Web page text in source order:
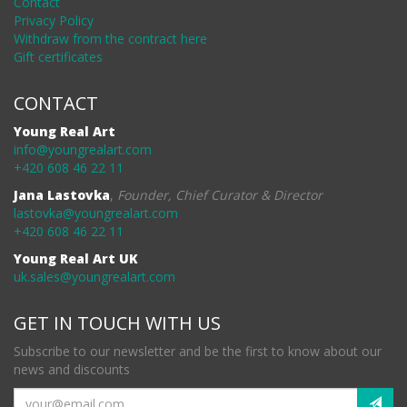
Privacy Policy
Withdraw from the contract here
Gift certificates
CONTACT
Young Real Art
info@youngrealart.com
+420 608 46 22 11
Jana Lastovka, Founder, Chief Curator & Director
lastovka@youngrealart.com
+420 608 46 22 11
Young Real Art UK
uk.sales@youngrealart.com
GET IN TOUCH WITH US
Subscribe to our newsletter and be the first to know about our
news and discounts